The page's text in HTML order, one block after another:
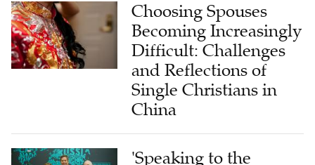
Choosing Spouses
Becoming Increasingly
Difficult: Challenges
and Reflections of
Single Christians in
China
'Speaking to the